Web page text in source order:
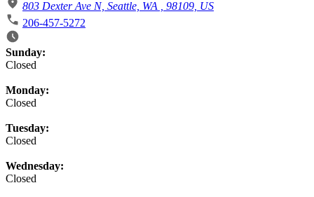
803 Dexter Ave N, Seattle, WA , 98109, US
206-457-5272
Business Hours
Sunday:
Closed
Monday:
Closed
Tuesday:
Closed
Wednesday:
Closed